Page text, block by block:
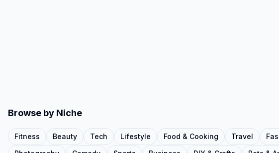
Browse by Niche
Fitness Beauty Tech Lifestyle Food & Cooking Travel